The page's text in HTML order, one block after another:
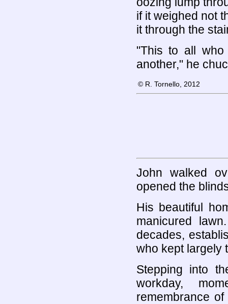
if it weighed not
it through the
"This to all
another," he
© R. Tornello, 2012
John walked
opened the
His beautiful
manicured
decades,
who kept largely
Stepping into
workday,
remembrance